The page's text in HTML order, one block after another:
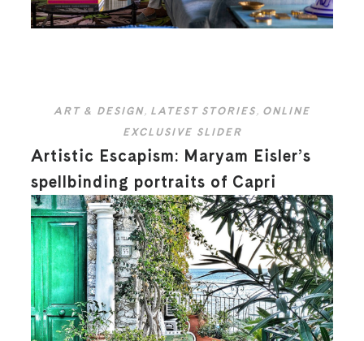
ART & DESIGN, LATEST STORIES, ONLINE
EXCLUSIVE SLIDER
Artistic Escapism: Maryam Eisler’s
spellbinding portraits of Capri